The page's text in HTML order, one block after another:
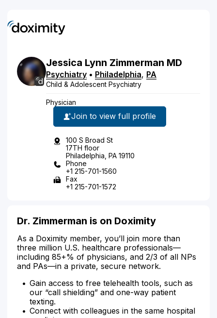
Jessica Lynn Zimmerman MD
Psychiatry • Philadelphia, PA
Child & Adolescent Psychiatry
Physician
Join to view full profile
100 S Broad St
17TH floor
Philadelphia, PA 19110
Phone
+1 215-701-1560
Fax
+1 215-701-1572
Dr. Zimmerman is on Doximity
As a Doximity member, you’ll join more than
three million U.S. healthcare professionals—
including 85+% of physicians, and 2/3 of all NPs
and PAs—in a private, secure network.
Gain access to free telehealth tools, such as
our “call shielding” and one-way patient
texting.
Connect with colleagues in the same hospital